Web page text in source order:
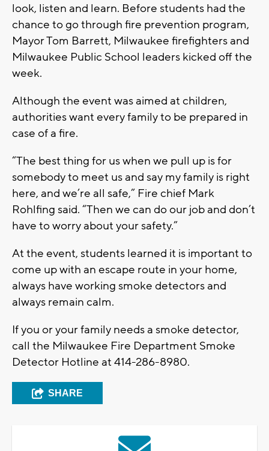
look, listen and learn. Before students had the
chance to go through fire prevention program,
Mayor Tom Barrett, Milwaukee firefighters and
Milwaukee Public School leaders kicked off the
week.
Although the event was aimed at children,
authorities want every family to be prepared in
case of a fire.
“The best thing for us when we pull up is for
somebody to meet us and say my family is right
here, and we’re all safe,” Fire chief Mark
Rohlfing said. “Then we can do our job and don’t
have to worry about your safety.”
At the event, students learned it is important to
come up with an escape route in your home,
always have working smoke detectors and
always remain calm.
If you or your family needs a smoke detector,
call the Milwaukee Fire Department Smoke
Detector Hotline at 414-286-8980.
SHARE